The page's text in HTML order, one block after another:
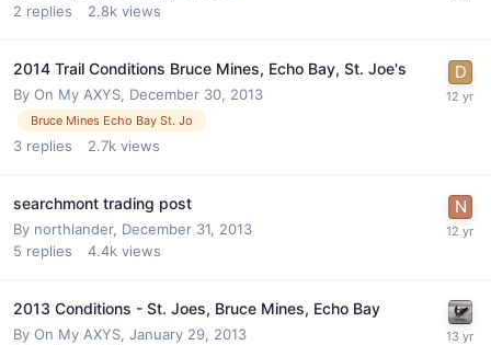
2 replies 2.8k views
2014 Trail Conditions Bruce Mines, Echo Bay, St. Joe's
By On My AXYS, December 30, 2013
Bruce Mines Echo Bay St. Jo
3 replies 2.7k views
searchmont trading post
By northlander, December 31, 2013
5 replies 4.4k views
2013 Conditions - St. Joes, Bruce Mines, Echo Bay
By On My AXYS, January 29, 2013